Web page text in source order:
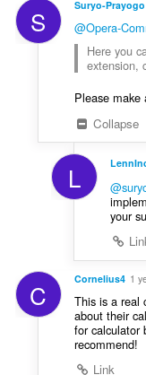
S Suryo-Prayogo
@Opera-
Here you
extension,
Please make
Collapse
L
your
C Cornelius4 1
This is a real
about their
for calculator
recommend!
Link